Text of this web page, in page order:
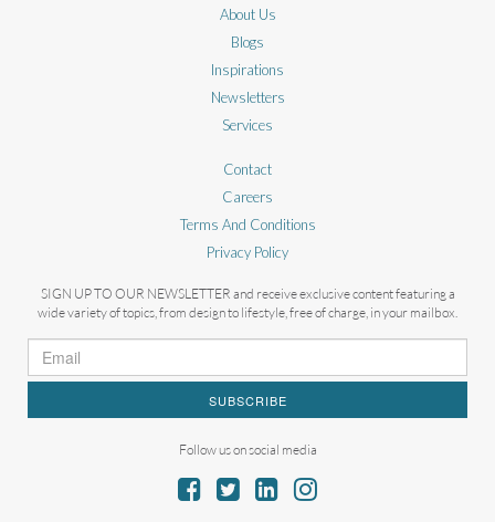
About Us
Blogs
Inspirations
Newsletters
Services
Contact
Careers
Terms And Conditions
Privacy Policy
SIGN UP TO OUR NEWSLETTER and receive exclusive content featuring a
wide variety of topics, from design to lifestyle, free of charge, in your mailbox.
SUBSCRIBE
Follow us on social media